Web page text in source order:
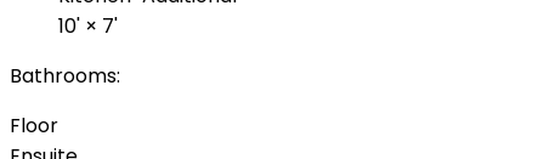
10' × 7'
Bathrooms:
Floor